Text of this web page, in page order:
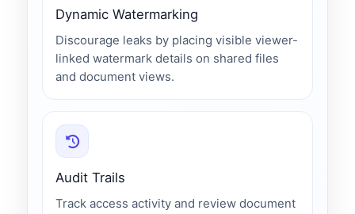
Dynamic Watermarking
Discourage leaks by placing visible viewer-
linked watermark details on shared files
and document views.
Audit Trails
Track access activity and review document